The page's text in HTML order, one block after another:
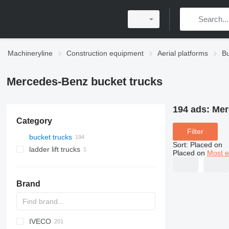
Machineryline Construction equipment Aerial platforms
Mercedes-Benz bucket trucks
Category
bucket trucks
ladder lift trucks
Brand
A series
Jumper
CF
CA
F-series
Aumark
FL
3309
Z series
HK
700
IVECO
194 ads:
Filter
Sort: Placed on
Placed on Most